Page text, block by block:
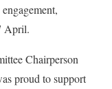
April.
Chairperson
proud to support